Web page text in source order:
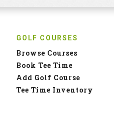
GOLF COURSES
Browse Courses
Book Tee Time
Add Golf Course
Tee Time Inventory